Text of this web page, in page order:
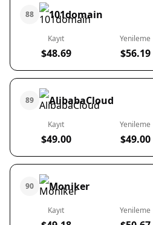
88 101domain
Kayıt
$48.69
Yenileme
$56.19
89 AlibabaCloud
Kayıt
$49.00
Yenileme
$49.00
90 Moniker
Kayıt Yenileme